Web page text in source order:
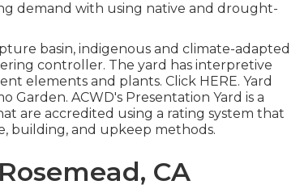
demand with using native and drought-
basin, indigenous and climate-adapted
controller. The yard has interpretive
elements and plants. Click HERE. Yard
Garden. ACWD's Presentation Yard is a
are accredited using a rating system that
building, and upkeep methods.
CA